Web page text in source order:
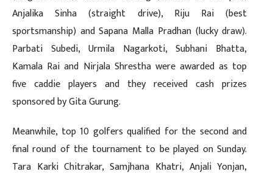
Anjalika Sinha (straight drive), Riju Rai (best
sportsmanship) and Sapana Malla Pradhan (lucky draw).
Parbati Subedi, Urmila Nagarkoti, Subhani Bhatta,
Kamala Rai and Nirjala Shrestha were awarded as top
five caddie players and they received cash prizes
sponsored by Gita Gurung.
Meanwhile, top 10 golfers qualified for the second and
final round of the tournament to be played on Sunday.
Tara Karki Chitrakar, Samjhana Khatri, Anjali Yonjan,